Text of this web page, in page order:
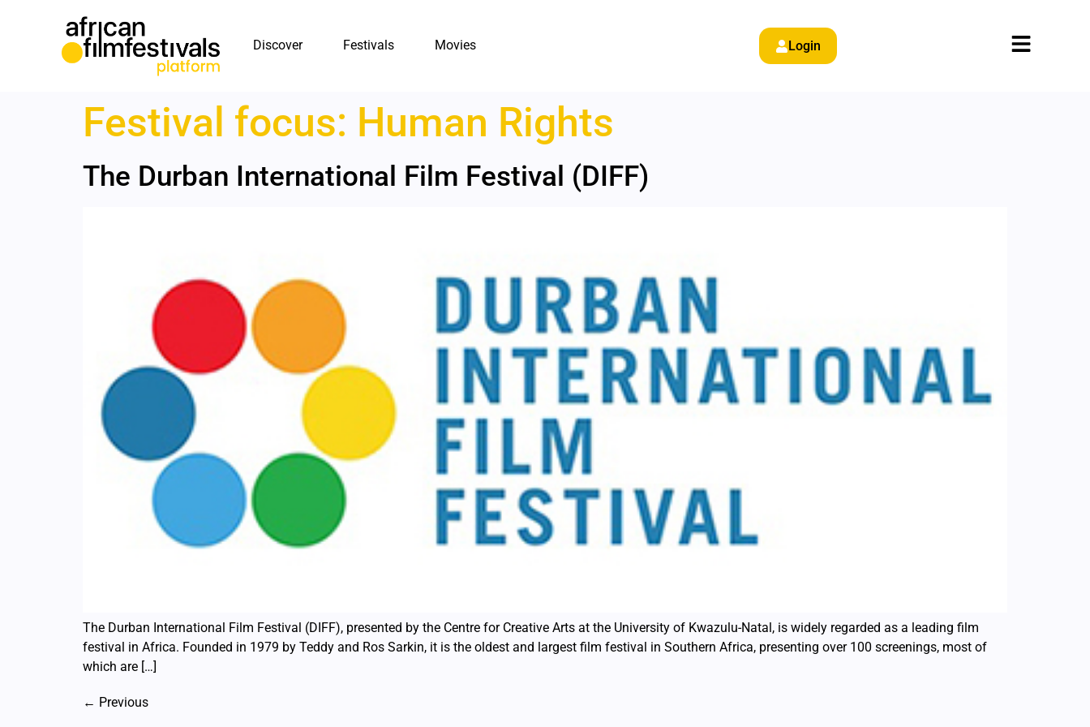
Discover Festivals Movies Login
Festival focus: Human Rights
The Durban International Film Festival (DIFF)
The Durban International Film Festival (DIFF), presented by the Centre for Creative Arts at the University of Kwazulu-Natal, is widely regarded as a leading film
festival in Africa. Founded in 1979 by Teddy and Ros Sarkin, it is the oldest and largest film festival in Southern Africa, presenting over 100 screenings, most of
which are […]
← Previous